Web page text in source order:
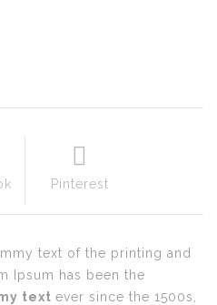
Pinterest
text of the printing and
Ipsum has been the
text ever since the 1500s,